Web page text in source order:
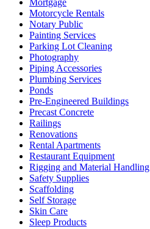
Mortgage
Motorcycle Rentals
Notary Public
Painting Services
Parking Lot Cleaning
Photography
Piping Accessories
Plumbing Services
Ponds
Pre-Engineered Buildings
Precast Concrete
Railings
Renovations
Rental Apartments
Restaurant Equipment
Rigging and Material Handling
Safety Supplies
Scaffolding
Self Storage
Skin Care
Sleep Products